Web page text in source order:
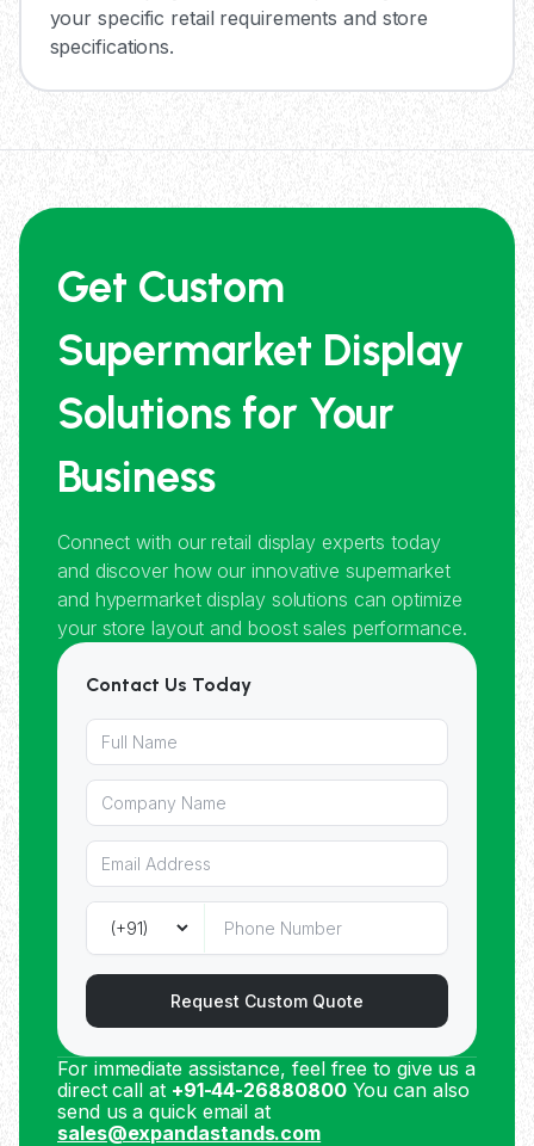
your specific retail requirements and store
specifications.
Get Custom
Supermarket Display
Solutions for Your
Business
Connect with our retail display experts today
and discover how our innovative supermarket
and hypermarket display solutions can optimize
your store layout and boost sales performance.
Contact Us Today
Request Custom Quote
For immediate assistance, feel free to give us a
direct call at +91-44-26880800You can also
send us a quick email at
sales@expandastands.com